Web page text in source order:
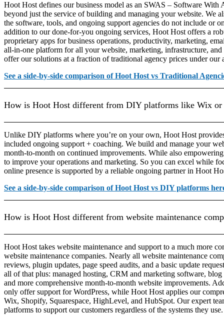
Hoot Host defines our business model as an SWAS – Software
beyond just the service of building and managing your website. We
the software, tools, and ongoing support agencies do not include or
addition to our done-for-you ongoing services, Hoot Host offers a
proprietary apps for business operations, productivity, marketing,
all-in-one platform for all your website, marketing, infrastructure, and
offer our solutions at a fraction of traditional agency prices under
See a side-by-side comparison of Hoot Host vs Traditional
How is Hoot Host different from DIY platforms like Wix or
Unlike DIY platforms where you’re on your own, Hoot Host
included ongoing support + coaching. We build and manage your
month-to-month on continued improvements. While also
to improve your operations and marketing. So you can excel while
online presence is supported by a reliable ongoing partner in Hoot
See a side-by-side comparison of Hoot Host vs DIY platforms
How is Hoot Host different from website maintenance
Hoot Host takes website maintenance and support to a much more
website maintenance companies. Nearly all website maintenance
reviews, plugin updates, page speed audits, and a basic update
all of that plus: managed hosting, CRM and marketing software,
and more comprehensive month-to-month website improvements.
only offer support for WordPress, while Hoot Host applies our
Wix, Shopify, Squarespace, HighLevel, and HubSpot. Our expert
platforms to support our customers regardless of the systems they use.